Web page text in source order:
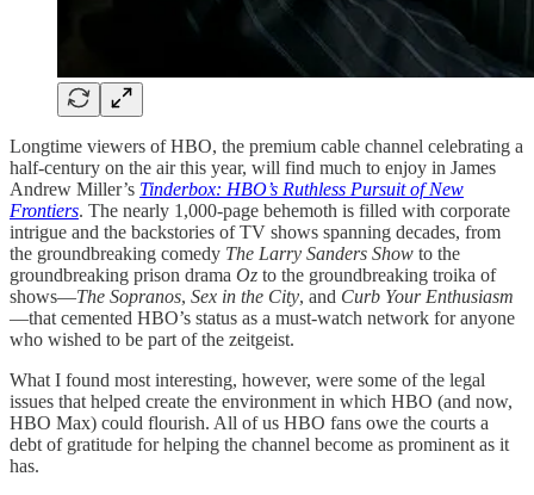
Longtime viewers of HBO, the premium cable channel celebrating a
half-century on the air this year, will find much to enjoy in James
Andrew Miller’s Tinderbox: HBO’s Ruthless Pursuit of New
Frontiers. The nearly 1,000-page behemoth is filled with corporate
intrigue and the backstories of TV shows spanning decades, from
the groundbreaking comedy The Larry Sanders Show to the
groundbreaking prison drama Oz to the groundbreaking troika of
shows—The Sopranos, Sex in the City, and Curb Your Enthusiasm
—that cemented HBO’s status as a must-watch network for anyone
who wished to be part of the zeitgeist.
What I found most interesting, however, were some of the legal
issues that helped create the environment in which HBO (and now,
HBO Max) could flourish. All of us HBO fans owe the courts a
debt of gratitude for helping the channel become as prominent as it
has.